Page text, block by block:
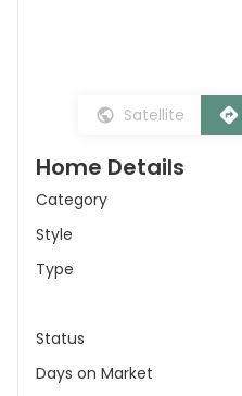
Satellite
Home Details
Category
Style
Type
Status
Days on Market